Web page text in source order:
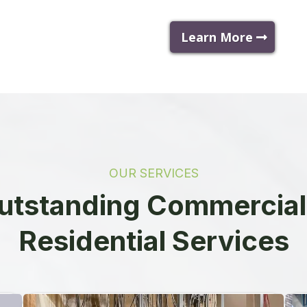
Learn More
OUR SERVICES
Residential Services